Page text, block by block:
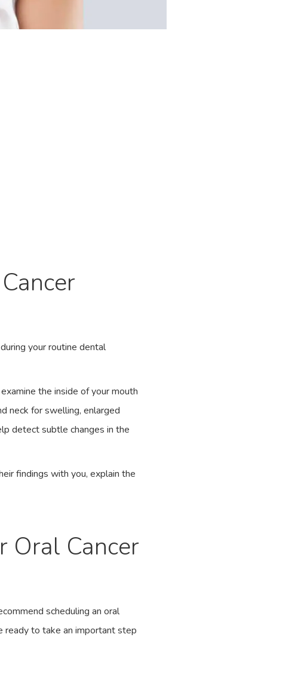
your routine dental
the inside of your mouth
neck for swelling, enlarged
detect subtle changes in the
findings with you, explain the
Oral Cancer
scheduling an oral
ready to take an important step